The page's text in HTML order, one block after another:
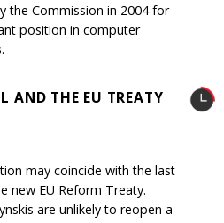
the Commission in 2004 for
position in computer
AND THE EU TREATY
may coincide with the last
new EU Reform Treaty.
are unlikely to reopen a